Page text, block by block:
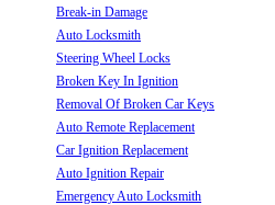
Break-in Damage
Auto Locksmith
Steering Wheel Locks
Broken Key In Ignition
Removal Of Broken Car Keys
Auto Remote Replacement
Car Ignition Replacement
Auto Ignition Repair
Emergency Auto Locksmith